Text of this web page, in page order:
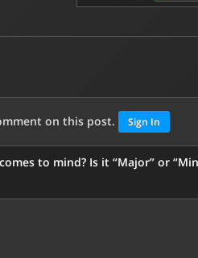
on this post. Sign In
to mind? Is it “Major” or